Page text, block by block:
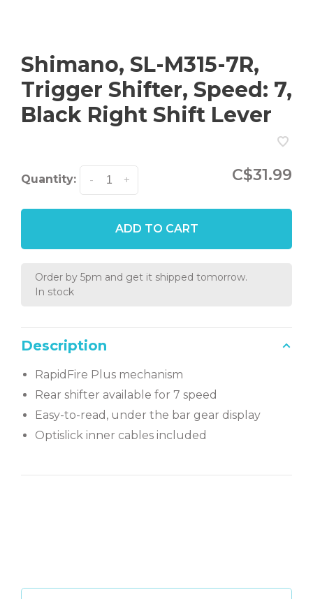
Shimano, SL-M315-7R,
Trigger Shifter, Speed: 7,
Black Right Shift Lever
Quantity: +
- C$31.99
ADD TO CART
Order by 5pm and get it shipped tomorrow.
In stock
Description
RapidFire Plus mechanism
Rear shifter available for 7 speed
Easy-to-read, under the bar gear display
Optislick inner cables included